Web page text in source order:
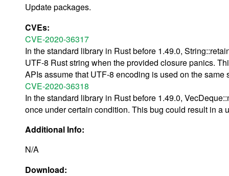
Update packages.
CVEs:
CVE-2020-36317
In the standard library in Rust before 1.49.0,
UTF-8 Rust string when the provided closure panics.
APIs assume that UTF-8 encoding is used on the same
CVE-2020-36318
In the standard library in Rust before 1.49.0,
once under certain condition. This bug could result in a
Additional Info:
N/A
Download: